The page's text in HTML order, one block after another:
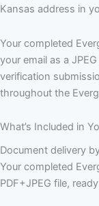
Kansas address in
Your completed
your email as a
verification
throughout the
What’s Included in
Document delivery
Your completed
PDF+JPEG file,